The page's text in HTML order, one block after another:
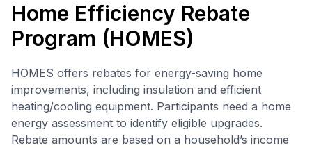
Home Efficiency Rebate
Program (HOMES)
HOMES offers rebates for energy-saving home
improvements, including insulation and efficient
heating/cooling equipment. Participants need a home
energy assessment to identify eligible upgrades.
Rebate amounts are based on a household’s income